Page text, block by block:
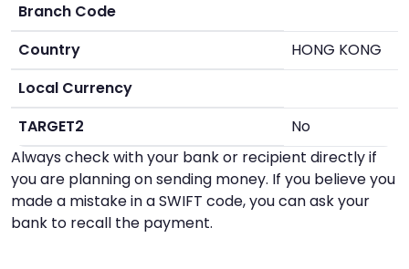
Branch Code
Country
HONG KONG
Local Currency
TARGET2
No
Always check with your bank or recipient directly if
you are planning on sending money. If you believe you
made a mistake in a SWIFT code, you can ask your
bank to recall the payment.